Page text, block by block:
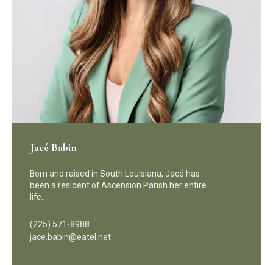
Jacé Babin
Born and raised in South Louisiana, Jacé has
been a resident of Ascension Parish her entire
life.…
(225) 571-8988
jace.babin@eatel.net